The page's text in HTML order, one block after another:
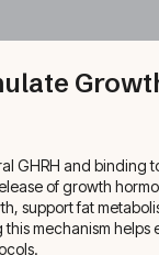
GHRH and binding
of growth
support fat
mechanism helps